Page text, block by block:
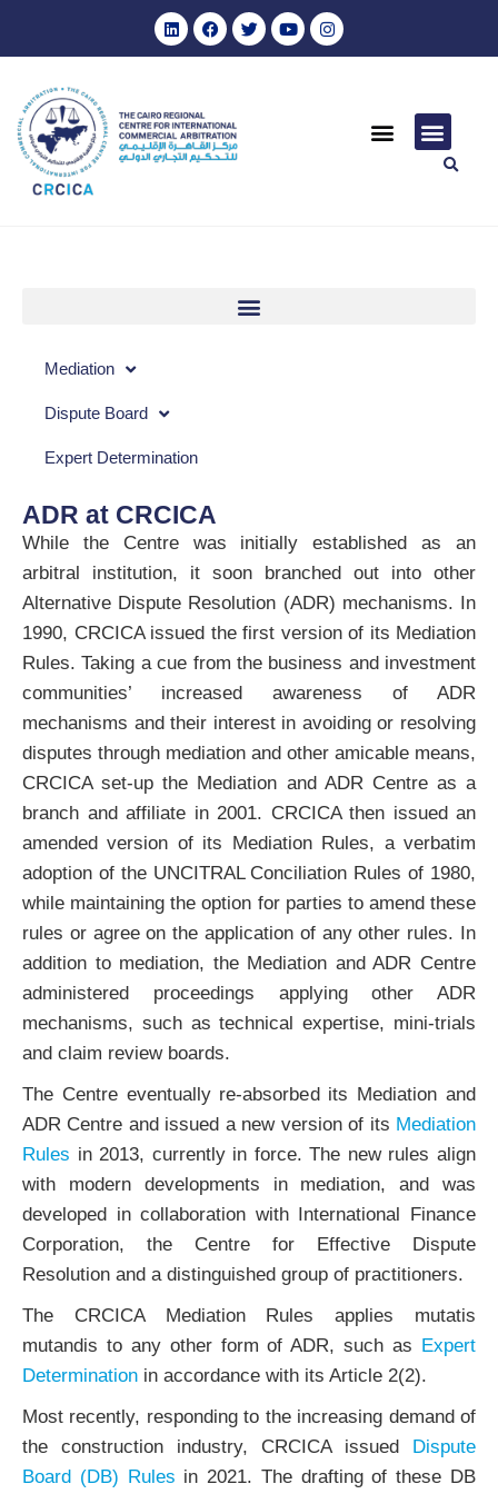
Mediation
Dispute Board
Expert Determination
ADR at CRCICA
While the Centre was initially established as an
arbitral institution, it soon branched out into other
Alternative Dispute Resolution (ADR) mechanisms. In
1990, CRCICA issued the first version of its Mediation
Rules. Taking a cue from the business and investment
communities’ increased awareness of ADR
mechanisms and their interest in avoiding or resolving
disputes through mediation and other amicable means,
CRCICA set-up the Mediation and ADR Centre as a
branch and affiliate in 2001. CRCICA then issued an
amended version of its Mediation Rules, a verbatim
adoption of the UNCITRAL Conciliation Rules of 1980,
while maintaining the option for parties to amend these
rules or agree on the application of any other rules. In
addition to mediation, the Mediation and ADR Centre
administered proceedings applying other ADR
mechanisms, such as technical expertise, mini-trials
and claim review boards.
The Centre eventually re-absorbed its Mediation and
ADR Centre and issued a new version of its Mediation
Rules in 2013, currently in force. The new rules align
with modern developments in mediation, and was
developed in collaboration with International Finance
Corporation, the Centre for Effective Dispute
Resolution and a distinguished group of practitioners.
The CRCICA Mediation Rules applies mutatis
mutandis to any other form of ADR, such as
Expert
Determination in accordance with its Article 2(2).
Most recently, responding to the increasing demand of
the construction industry, CRCICA issued
Dispute
Board (DB) Rules in 2021. The drafting of these DB